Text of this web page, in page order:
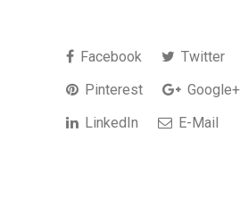
Facebook Twitter
Pinterest
Google+
LinkedIn
E-Mail